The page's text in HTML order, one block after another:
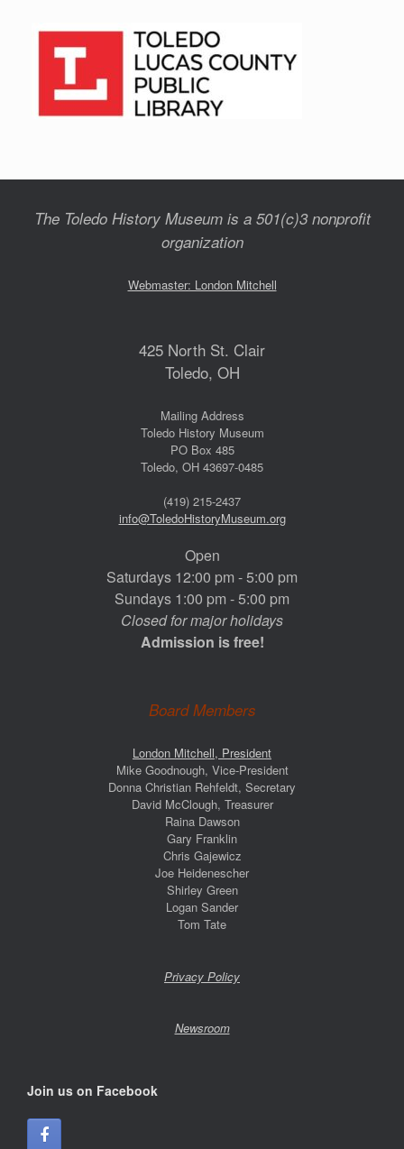
The Toledo History Museum is a 501(c)3 nonprofit
organization
Webmaster: London Mitchell
425 North St. Clair
Toledo, OH
Mailing Address
Toledo History Museum
PO Box 485
Toledo, OH 43697-0485
(419) 215-2437
info@ToledoHistoryMuseum.org
Open
Saturdays 12:00 pm - 5:00 pm
Sundays 1:00 pm - 5:00 pm
Closed for major holidays
Admission is free!
Board Members
London Mitchell, President
Mike Goodnough, Vice-President
Donna Christian Rehfeldt, Secretary
David McClough, Treasurer
Raina Dawson
Gary Franklin
Chris Gajewicz
Joe Heidenescher
Shirley Green
Logan Sander
Tom Tate
Privacy Policy
Newsroom
Join us on Facebook